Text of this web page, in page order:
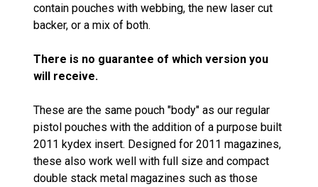
contain pouches with webbing, the new laser cut
backer, or a mix of both.
There is no guarantee of which version you
will receive.
These are the same pouch "body" as our regular
pistol pouches with the addition of a purpose built
2011 kydex insert. Designed for 2011 magazines,
these also work well with full size and compact
double stack metal magazines such as those